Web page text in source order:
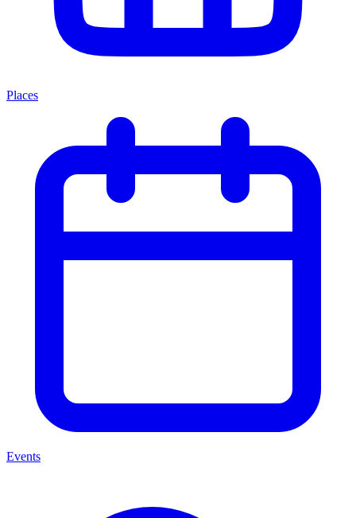
Places
Events